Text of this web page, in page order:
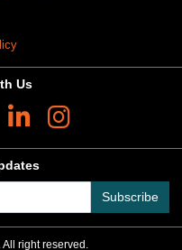
Us
Subscribe
right reserved.